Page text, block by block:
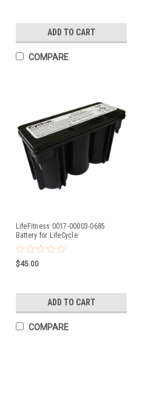
ADD TO CART
COMPARE
LifeFitness 0017-00003-0685
Battery for LifeCycle
$45.00
ADD TO CART
COMPARE